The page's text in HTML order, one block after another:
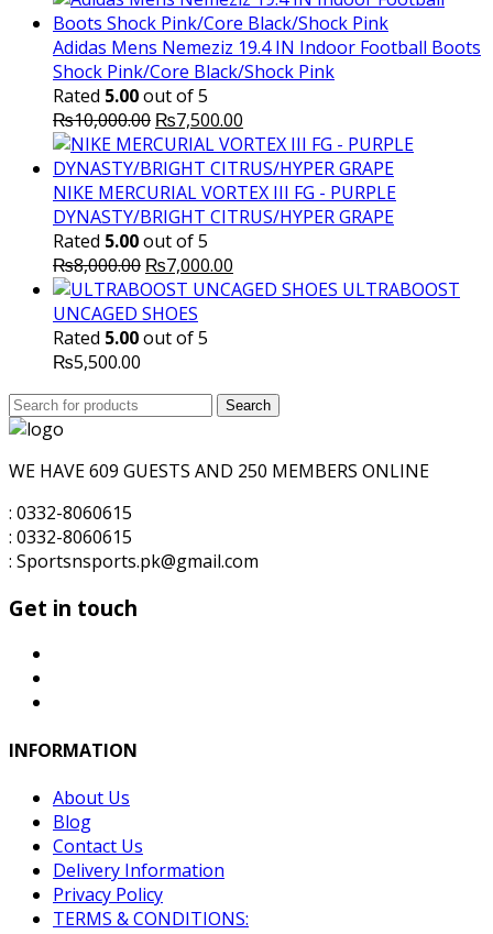
Adidas Mens Nemeziz 19.4 IN Indoor Football Boots
Shock Pink/Core Black/Shock Pink
Rated 5.00out of 5
₨10,000.00 Original
price
was:
₨10,000.00.
₨7,500.00
price
is:
₨7,500.00.
NIKE MERCURIAL VORTEX III FG - PURPLE
DYNASTY/BRIGHT CITRUS/HYPER GRAPE
Rated 5.00out of 5
₨8,000.00 Original
price
was:
₨8,000.00.
₨7,000.00
price
ULTRABOOST
UNCAGED SHOES
Rated 5.00out of 5
₨5,500.00
Search
for:
Search
WE HAVE 609 GUESTS AND 250 MEMBERS ONLINE
: 0332-8060615
: 0332-8060615
: Sportsnsports.pk@gmail.com
Get in touch
INFORMATION
About Us
Blog
Contact Us
Delivery Information
Privacy Policy
TERMS & CONDITIONS: